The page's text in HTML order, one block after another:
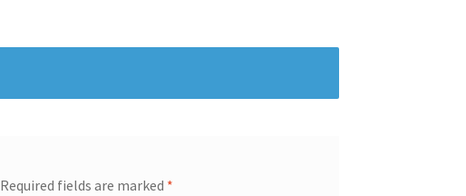
Required fields are marked *